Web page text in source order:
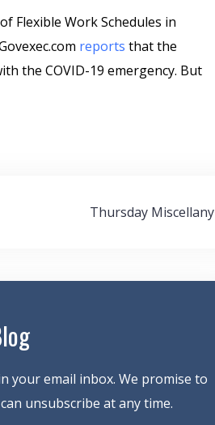
Flexible Work Schedules in
reports that the
the COVID-19 emergency. But
Thursday Miscellany
your email inbox. We promise to
unsubscribe at any time.